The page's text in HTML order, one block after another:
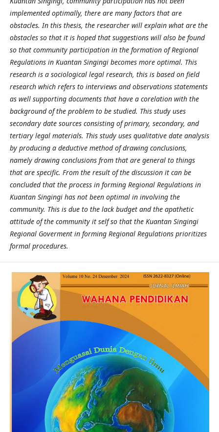
implemented optimally, there are many factors that are
obstacles. In this thesis, the researcher will explain what are the
obstacles so that it is hoped that suggestions will also be found
so that community participation in the formation of Regional
Regulations in Kuantan Singingi becomes more optimal. This
research is a sociological legal research, this is based on field
research which refers to interviews and observations statements
as well supporting documents that have a corelation with the
background of the problem to be studied. This study uses
secondary date sources consisting of primary, secondary, and
tertiary legal materials. This study uses qualitative date analysis
by producing a deductive method of drawing conclusions,
namely drawing conclusions from that are general to things
that are specific. From the result of the discussion it can be
concluded that the process in forming Regional Regulations in
Kuantan Singingi has not been optimal in involving the
community. This is due to the lack budget and the apathetic
attitude of the community it self so that the Kuantan Singingi
Regional Goverment in forming Regional Regulations prioritizes
formal procedures.